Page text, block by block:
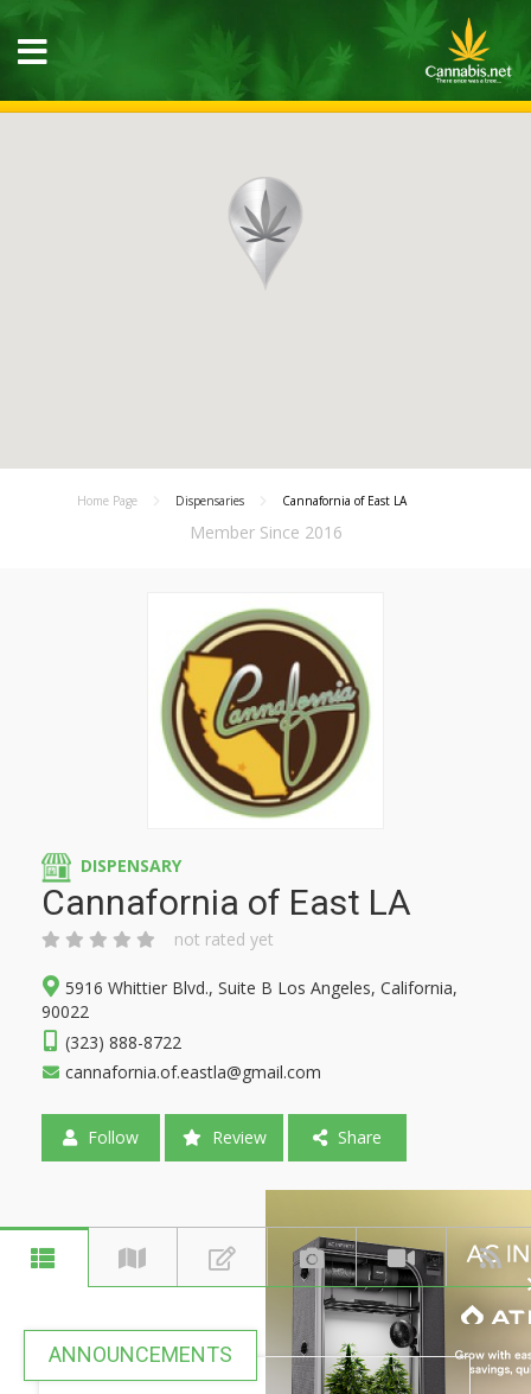
Home Page Dispensaries Cannafornia of East LA
Member Since 2016
DISPENSARY
Cannafornia of East LA
not rated yet
5916 Whittier Blvd., Suite B Los Angeles, California,
90022
(323) 888-8722
cannafornia.of.eastla@gmail.com
Follow Review Share
ANNOUNCEMENTS